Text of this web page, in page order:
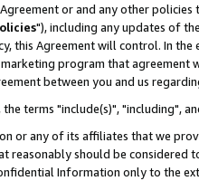
or and any other
"), including any updates of
this Agreement will control. In
program that agreement
between you and us
the terms "include(s)", "including",
or any of its affiliates that we
reasonably should be considered
Information only to the